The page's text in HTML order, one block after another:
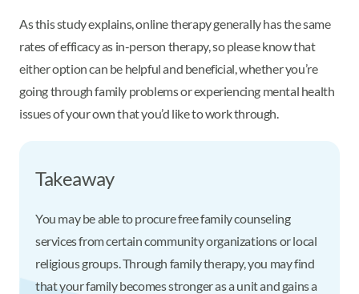
As this study explains, online therapy generally has the same
rates of efficacy as in-person therapy, so please know that
either option can be helpful and beneficial, whether you’re
going through family problems or experiencing mental health
issues of your own that you’d like to work through.
Takeaway
You may be able to procure free family counseling
services from certain community organizations or local
religious groups. Through family therapy, you may find
that your family becomes stronger as a unit and gains a